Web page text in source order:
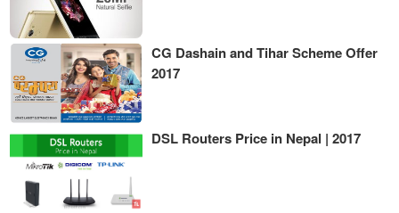
CG Dashain and Tihar Scheme Offer
2017
DSL Routers Price in Nepal | 2017